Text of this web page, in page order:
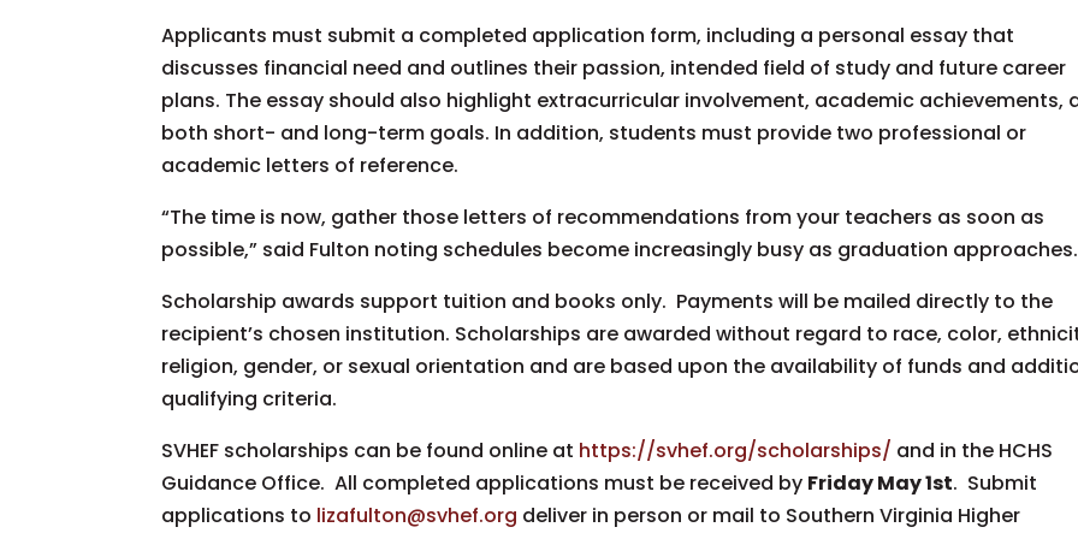
Applicants must submit a completed application form, including a personal essay that
discusses financial need and outlines their passion, intended field of study and future career
plans. The essay should also highlight extracurricular involvement, academic achievements,
both short- and long-term goals. In addition, students must provide two professional or
academic letters of reference.
“The time is now, gather those letters of recommendations from your teachers as soon as
possible,” said Fulton noting schedules become increasingly busy as graduation approaches.
Scholarship awards support tuition and books only. Payments will be mailed directly to the
recipient’s chosen institution. Scholarships are awarded without regard to race, color,
religion, gender, or sexual orientation and are based upon the availability of funds and
qualifying criteria.
SVHEF scholarships can be found online at https://svhef.org/scholarships/ and in the HCHS
Guidance Office. All completed applications must be received by Friday May 1st. Submit
applications to lizafulton@svhef.org deliver in person or mail to Southern Virginia Higher